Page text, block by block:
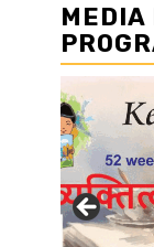
MEDIA